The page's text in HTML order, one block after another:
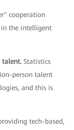
cooperation
in the intelligent
talent. Statistics
person talent
and this is
tech-based,